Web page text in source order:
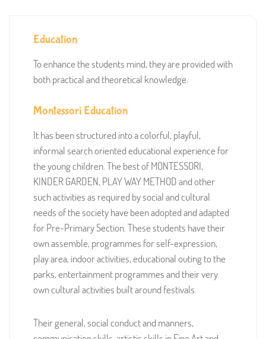
Education
To enhance the students mind, they are provided with
both practical and theoretical knowledge.
Montessori Education
It has been structured into a colorful, playful,
informal search oriented educational experience for
the young children. The best of MONTESSORI,
KINDER GARDEN, PLAY WAY METHOD and other
such activities as required by social and cultural
needs of the society have been adopted and adapted
for Pre-Primary Section. These students have their
own assemble, programmes for self-expression,
play area, indoor activities, educational outing to the
parks, entertainment programmes and their very
own cultural activities built around festivals.
Their general, social conduct and manners,